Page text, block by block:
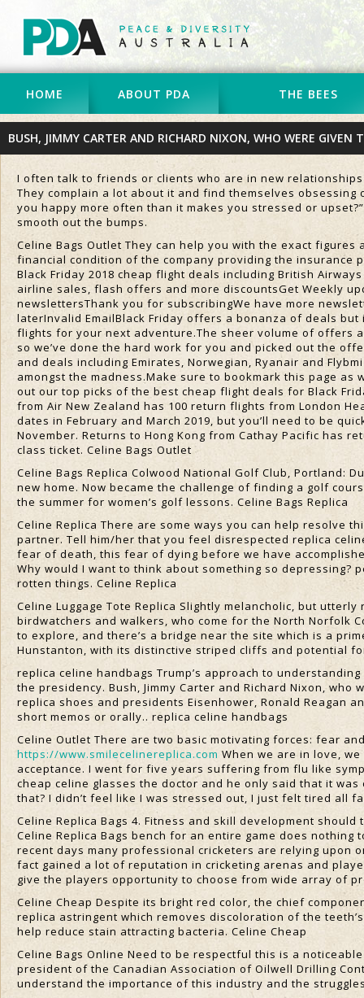
HOME ABOUT PDA THE BEES
BUSH, JIMMY CARTER AND RICHARD NIXON, WHO WERE GIVEN
I often talk to friends or clients who are in new
They complain a lot about it and find themselves obsessing
you happy more often than it makes you stressed or
smooth out the bumps.
Celine Bags Outlet They can help you with the exact
financial condition of the company providing the insurance
Black Friday 2018 cheap flight deals including British
airline sales, flash offers and more discountsGet Weekly
newslettersThank you for subscribingWe have more
laterInvalid EmailBlack Friday offers a bonanza of deals
flights for your next adventure.The sheer volume of offers
so we’ve done the hard work for you and picked out the
and deals including Emirates, Norwegian, Ryanair and
amongst the madness.Make sure to bookmark this page as
out our top picks of the best cheap flight deals for Black
from Air New Zealand has 100 return flights from London
dates in February and March 2019, but you’ll need to be
November. Returns to Hong Kong from Cathay Pacific has
class ticket. Celine Bags Outlet
Celine Bags Replica Colwood National Golf Club, Portland:
new home. Now became the challenge of finding a golf
the summer for women’s golf lessons. Celine Bags Replica
Celine Replica There are some ways you can help resolve
partner. Tell him/her that you feel disrespected replica
fear of death, this fear of dying before we have
Why would I want to think about something so
rotten things. Celine Replica
Celine Luggage Tote Replica Slightly melancholic, but
birdwatchers and walkers, who come for the North Norfolk
to explore, and there’s a bridge near the site which is a
Hunstanton, with its distinctive striped cliffs and potential
replica celine handbags Trump’s approach to
the presidency. Bush, Jimmy Carter and Richard Nixon,
replica shoes and presidents Eisenhower, Ronald Reagan
short memos or orally.. replica celine handbags
Celine Outlet There are two basic motivating forces: fear
https://www.smilecelinereplica.com When we are in love,
acceptance. I went for five years suffering from flu like
cheap celine glasses the doctor and he only said that it
that? I didn’t feel like I was stressed out, I just felt tired all
Celine Replica Bags 4. Fitness and skill development
Celine Replica Bags bench for an entire game does
recent days many professional cricketers are relying upon
fact gained a lot of reputation in cricketing arenas and
give the players opportunity to choose from wide array of
Celine Cheap Despite its bright red color, the chief
replica astringent which removes discoloration of the
help reduce stain attracting bacteria. Celine Cheap
Celine Bags Online Need to be respectful this is a
president of the Canadian Association of Oilwell Drilling
understand the importance of this industry and the